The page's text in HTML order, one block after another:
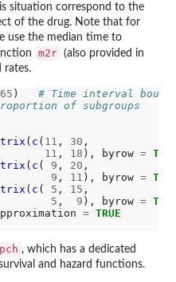
situation correspond to the
of the drug. Note that for
use the median time to
m2r (also provided in
rates.
) # Time interval
of subgroups
( c ( 11 , 30 ,
11 , 18 ), byrow =
( c ( 9 , 20 ,
9 , 11 ), byrow =
( c ( 5 , 15 ,
5 , 9 ), byrow =
= TRUE
, which has a dedicated
and hazard functions.